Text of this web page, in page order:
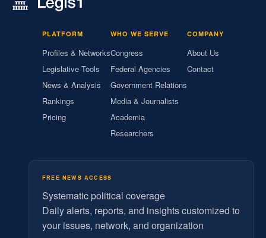
PLATFORM
Profiles & Networks
Legislative Tools
News & Analysis
Rankings
Pricing
WHO WE SERVE
Congress
Federal Agencies
Government Relations
Media & Journalists
Academia
Researchers
COMPANY
About Us
Contact
FREE NEWS ACCESS
Systematic political coverage
Daily alerts, reports, and insights customized to
your issues, network, and organization